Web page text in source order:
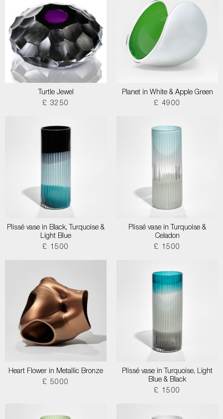
Turtle Jewel
£ 3250
Planet in White & Apple Green
£ 4900
Plissé vase in Black, Turquoise &
Light Blue
£ 1500
Plissé vase in Turquoise &
Celadon
£ 1500
Heart Flower in Metallic Bronze
£ 5000
Plissé vase in Turquoise, Light
Blue & Black
£ 1500